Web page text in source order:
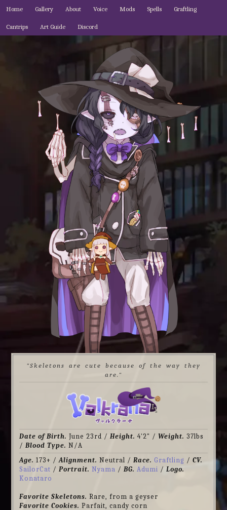
Home Gallery About Voice Mods Spells Graftling
Cantrips Art Guide Discord
"Skeletons are cute because of the way they
are."
Date of Birth. June 23rd / Height. 4'2" /Weight. 37lbs
/ Blood Type. N/A
Age. 173+ /Alignment. Neutral / Race. Graftling /CV.
SailorCat / Portrait. Nyama / BG. Adumi / Logo.
Konataro
Favorite Skeletons. Rare, from a geyser
Favorite Cookies. Parfait, candy corn